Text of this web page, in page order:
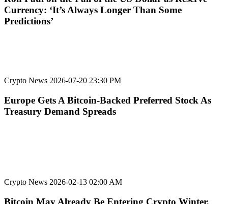
Currency: ‘It’s Always Longer Than Some
Predictions’
Crypto News 2026-07-20 23:30 PM
Europe Gets A Bitcoin-Backed Preferred Stock As
Treasury Demand Spreads
Crypto News 2026-02-13 02:00 AM
Bitcoin May Already Be Entering Crypto Winter,